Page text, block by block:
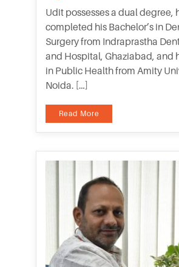
Udit possesses a dual degree,
completed his Bachelor’s in
Surgery from Indraprastha
and Hospital, Ghaziabad, and
in Public Health from Amity
Noida. […]
Read More